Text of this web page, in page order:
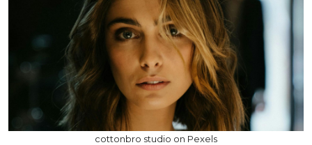
cottonbro studio on Pexels